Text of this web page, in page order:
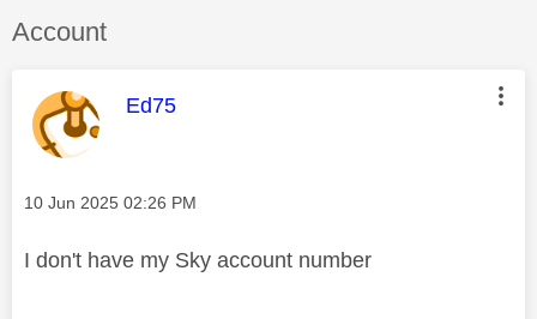
Discussion topic:
Account
This message was authored by:
Ed75
Message posted on
‎10 Jun 2025 02:26 PM
I don't have my Sky account number